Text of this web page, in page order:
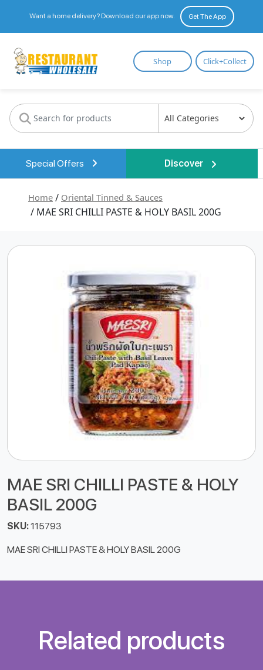
Want a home delivery? Download our app now. Get The App
Restaurant
Wholesale
Shop Click+Collect
Special Offers Discover
Home / Oriental Tinned & Sauces
/ MAE SRI CHILLI PASTE & HOLY BASIL 200G
MAE SRI CHILLI PASTE & HOLY
BASIL 200G
SKU:115793
MAE SRI CHILLI PASTE & HOLY BASIL 200G
Related products